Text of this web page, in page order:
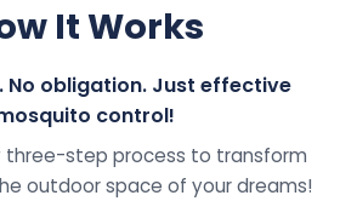
It Works
No obligation. Just effective
control!
three-step process to transform
outdoor space of your dreams!